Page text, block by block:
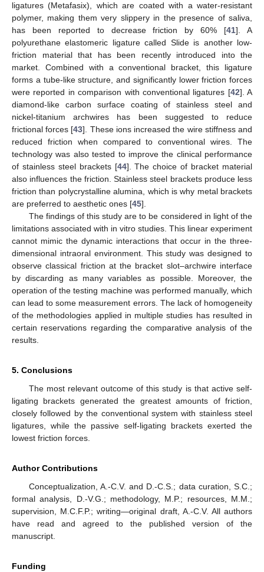
ligatures (Metafasix), which are coated with a water-resistant
polymer, making them very slippery in the presence of saliva,
has been reported to decrease friction by 60% [41]. A
polyurethane elastomeric ligature called Slide is another low-
friction material that has been recently introduced into the
market. Combined with a conventional bracket, this ligature
forms a tube-like structure, and significantly lower friction forces
were reported in comparison with conventional ligatures [42]. A
diamond-like carbon surface coating of stainless steel and
nickel-titanium archwires has been suggested to reduce
frictional forces [43]. These ions increased the wire stiffness and
reduced friction when compared to conventional wires. The
technology was also tested to improve the clinical performance
of stainless steel brackets [44]. The choice of bracket material
also influences the friction. Stainless steel brackets produce less
friction than polycrystalline alumina, which is why metal brackets
are preferred to aesthetic ones [45].
The findings of this study are to be considered in light of the
limitations associated with in vitro studies. This linear experiment
cannot mimic the dynamic interactions that occur in the three-
dimensional intraoral environment. This study was designed to
observe classical friction at the bracket slot–archwire interface
by discarding as many variables as possible. Moreover, the
operation of the testing machine was performed manually, which
can lead to some measurement errors. The lack of homogeneity
of the methodologies applied in multiple studies has resulted in
certain reservations regarding the comparative analysis of the
results.
5. Conclusions
The most relevant outcome of this study is that active self-
ligating brackets generated the greatest amounts of friction,
closely followed by the conventional system with stainless steel
ligatures, while the passive self-ligating brackets exerted the
lowest friction forces.
Author Contributions
Conceptualization, A.-C.V. and D.-C.S.; data curation, S.C.;
formal analysis, D.-V.G.; methodology, M.P.; resources, M.M.;
supervision, M.C.F.P.; writing—original draft, A.-C.V. All authors
have read and agreed to the published version of the
manuscript.
Funding